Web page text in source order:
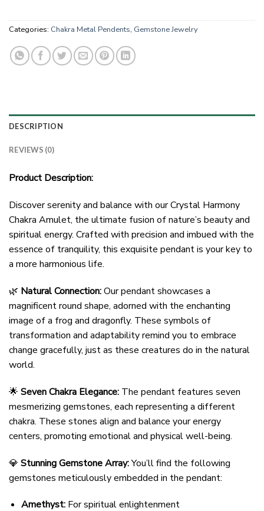
Categories: Chakra Metal Pendents, Gemstone Jewelry
DESCRIPTION
REVIEWS (0)
Product Description:
Discover serenity and balance with our Crystal Harmony
Chakra Amulet, the ultimate fusion of nature’s beauty and
spiritual energy. Crafted with precision and imbued with the
essence of tranquility, this exquisite pendant is your key to
a more harmonious life.
🌿 Natural Connection:Our pendant showcases a
magnificent round shape, adorned with the enchanting
image of a frog and dragonfly. These symbols of
transformation and adaptability remind you to embrace
change gracefully, just as these creatures do in the natural
world.
🌟 Seven Chakra Elegance: The pendant features seven
mesmerizing gemstones, each representing a different
chakra. These stones align and balance your energy
centers, promoting emotional and physical well-being.
💎 Stunning Gemstone Array:You’ll find the following
gemstones meticulously embedded in the pendant:
Amethyst:For spiritual enlightenment